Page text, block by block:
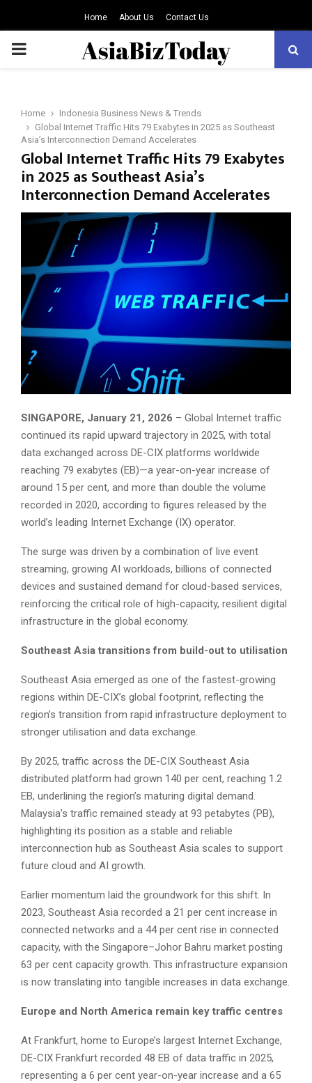
Home About Us Contact Us
PRIMARY
Home
Indonesia Business News & Trends
Global Internet Traffic Hits 79 Exabytes in 2025 as Southeast
Asia’s Interconnection Demand Accelerates
Global Internet Traffic Hits 79 Exabytes
in 2025 as Southeast Asia’s
Interconnection Demand Accelerates
SINGAPORE, January 21, 2026 – Global Internet traffic
continued its rapid upward trajectory in 2025, with total
data exchanged across DE-CIX platforms worldwide
reaching 79 exabytes (EB)—a year-on-year increase of
around 15 per cent, and more than double the volume
recorded in 2020, according to figures released by the
world’s leading Internet Exchange (IX) operator.
The surge was driven by a combination of live event
streaming, growing AI workloads, billions of connected
devices and sustained demand for cloud-based services,
reinforcing the critical role of high-capacity, resilient digital
infrastructure in the global economy.
Southeast Asia transitions from build-out to utilisation
Southeast Asia emerged as one of the fastest-growing
regions within DE-CIX’s global footprint, reflecting the
region’s transition from rapid infrastructure deployment to
stronger utilisation and data exchange.
By 2025, traffic across the DE-CIX Southeast Asia
distributed platform had grown 140 per cent, reaching 1.2
EB, underlining the region’s maturing digital demand.
Malaysia’s traffic remained steady at 93 petabytes (PB),
highlighting its position as a stable and reliable
interconnection hub as Southeast Asia scales to support
future cloud and AI growth.
Earlier momentum laid the groundwork for this shift. In
2023, Southeast Asia recorded a 21 per cent increase in
connected networks and a 44 per cent rise in connected
capacity, with the Singapore–Johor Bahru market posting
63 per cent capacity growth. This infrastructure expansion
is now translating into tangible increases in data exchange.
Europe and North America remain key traffic centres
At Frankfurt, home to Europe’s largest Internet Exchange,
DE-CIX Frankfurt recorded 48 EB of data traffic in 2025,
representing a 6 per cent year-on-year increase and a 65